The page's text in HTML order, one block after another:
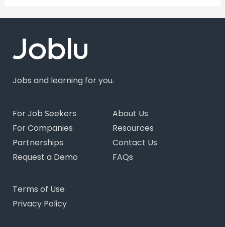
Jobs and learning for you.
For Job Seekers
For Companies
Partnerships
Request a Demo
About Us
Resources
Contact Us
FAQs
Terms of Use
Privacy Policy